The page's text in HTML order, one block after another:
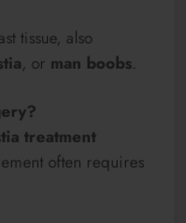
tissue, also
, or man boobs
treatment
often requires